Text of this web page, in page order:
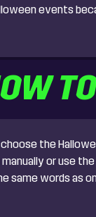
events
choose the
or use
same words as